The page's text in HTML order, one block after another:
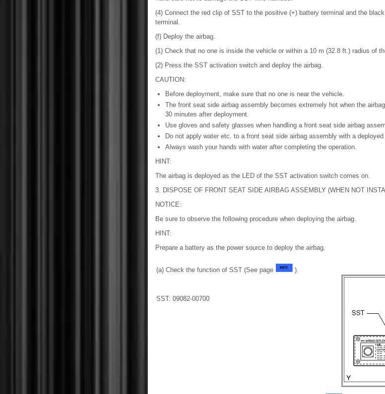
(4) Connect the red clip of SST to the positive (+) battery terminal and the
terminal.
(f) Deploy the airbag.
(1) Check that no one is inside the vehicle or within a 10 m (32.8 ft.) radius of
(2) Press the SST activation switch and deploy the airbag.
CAUTION:
Before deployment, make sure that no one is near the vehicle.
The front seat side airbag assembly becomes extremely hot when the
30 minutes after deployment.
Use gloves and safety glasses when handling a front seat side airbag
Do not apply water etc. to a front seat side airbag assembly with a deployed
Always wash your hands with water after completing the operation.
HINT:
The airbag is deployed as the LED of the SST activation switch comes on.
3. DISPOSE OF FRONT SEAT SIDE AIRBAG ASSEMBLY (WHEN NOT
NOTICE:
Be sure to observe the following procedure when deploying the airbag.
HINT:
Prepare a battery as the power source to deploy the airbag.
(a) Check the function of SST (See page ).
SST: 09082-00700